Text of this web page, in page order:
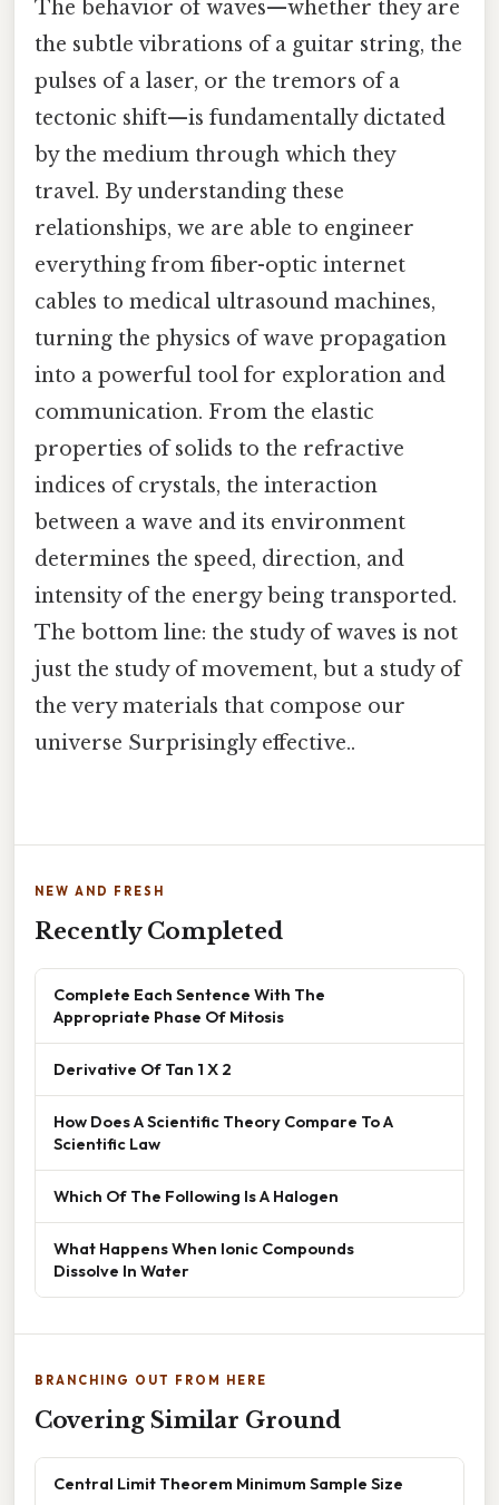
The behavior of waves—whether they are
the subtle vibrations of a guitar string, the
pulses of a laser, or the tremors of a
tectonic shift—is fundamentally dictated
by the medium through which they
travel. By understanding these
relationships, we are able to engineer
everything from fiber-optic internet
cables to medical ultrasound machines,
turning the physics of wave propagation
into a powerful tool for exploration and
communication. From the elastic
properties of solids to the refractive
indices of crystals, the interaction
between a wave and its environment
determines the speed, direction, and
intensity of the energy being transported.
The bottom line: the study of waves is not
just the study of movement, but a study of
the very materials that compose our
universe Surprisingly effective..
NEW AND FRESH
Recently Completed
Complete Each Sentence With The
Appropriate Phase Of Mitosis
Derivative Of Tan 1 X 2
How Does A Scientific Theory Compare To A
Scientific Law
Which Of The Following Is A Halogen
What Happens When Ionic Compounds
Dissolve In Water
BRANCHING OUT FROM HERE
Covering Similar Ground
Central Limit Theorem Minimum Sample Size